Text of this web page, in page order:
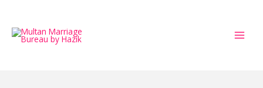
content